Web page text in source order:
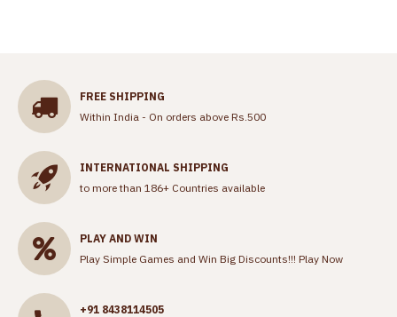
FREE SHIPPING
Within India - On orders above Rs.500
INTERNATIONAL SHIPPING
to more than 186+ Countries available
PLAY AND WIN
Play Simple Games and Win Big Discounts!!! Play Now
+91 8438114505